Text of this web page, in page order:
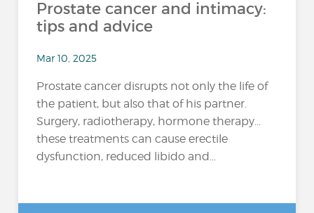
Prostate cancer and intimacy:
tips and advice
Mar 10, 2025
Prostate cancer disrupts not only the life of
the patient, but also that of his partner.
Surgery, radiotherapy, hormone therapy...
these treatments can cause erectile
dysfunction, reduced libido and...